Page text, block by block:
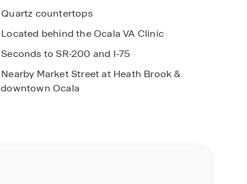
Quartz countertops
Located behind the Ocala VA Clinic
Seconds to SR-200 and I-75
Nearby Market Street at Heath Brook &
downtown Ocala